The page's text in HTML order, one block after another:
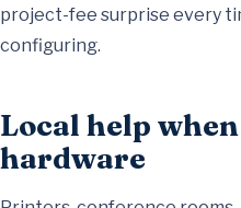
project-fee surprise every
configuring.
Local help
hardware